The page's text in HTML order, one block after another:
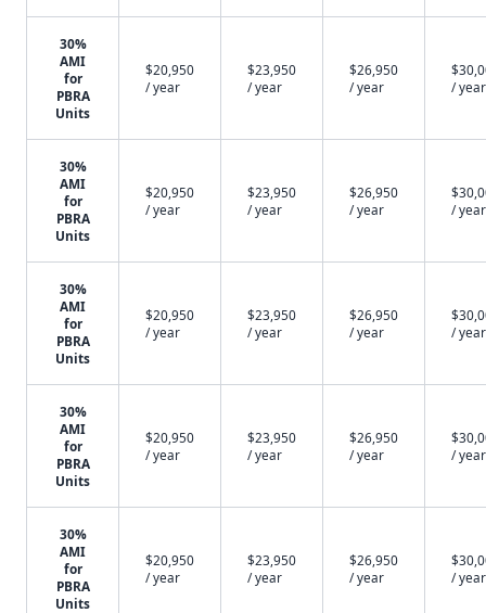
30%
AMI
for
PBRA
Units
$20,950
/ year
$23,950
/ year
$26,950
/ year
/ year
30%
AMI
for
PBRA
Units
$20,950
/ year
$23,950
/ year
$26,950
/ year
/ year
30%
AMI
for
PBRA
Units
$20,950
/ year
$23,950
/ year
$26,950
/ year
/ year
30%
AMI
for
PBRA
Units
$20,950
/ year
$23,950
/ year
$26,950
/ year
/ year
30%
AMI
for
PBRA
Units
$20,950
/ year
$23,950
/ year
$26,950
/ year
/ year